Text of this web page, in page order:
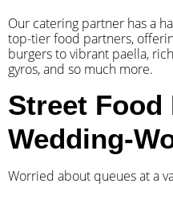
Our catering partner has a
top-tier food partners,
burgers to vibrant paella,
gyros, and so much more.
Street Food
Wedding-
Worried about queues at a